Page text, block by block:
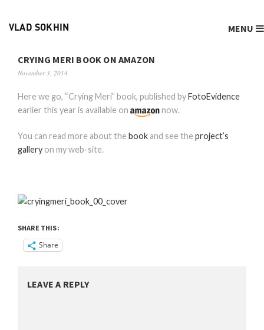
VLAD SOKHIN MENU
CRYING MERI BOOK ON AMAZON
November 3, 2014
Here we go, “Crying Meri” book, published byFotoEvidence
earlier this year is available on
now.
You can read more about the book and see the project’s
gallery on my web-site.
SHARE THIS:
Share
LEAVE A REPLY